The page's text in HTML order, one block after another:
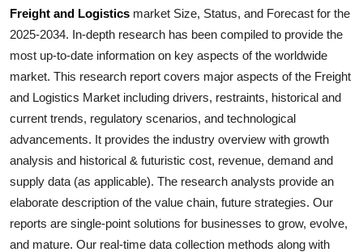
Submit Press Release
Health
Guest Posting
Advertise with US
Crypto
Business
Freight and Logistics market Size, Status, and Forecast for the
2025-2034. In-depth research has been compiled to provide the
most up-to-date information on key aspects of the worldwide
market. This research report covers major aspects of the Freight
and Logistics Market including drivers, restraints, historical and
current trends, regulatory scenarios, and technological
advancements. It provides the industry overview with growth
analysis and historical & futuristic cost, revenue, demand and
supply data (as applicable). The research analysts provide an
elaborate description of the value chain, future strategies. Our
reports are single-point solutions for businesses to grow, evolve,
and mature. Our real-time data collection methods along with